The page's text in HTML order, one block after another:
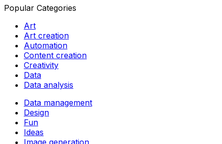
Popular Categories
Art
Art creation
Automation
Content creation
Creativity
Data
Data analysis
Data management
Design
Fun
Ideas